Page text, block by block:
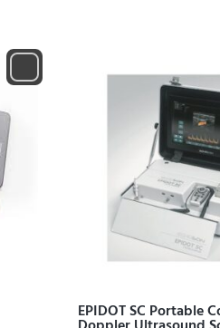
EPIDOT SC Portable